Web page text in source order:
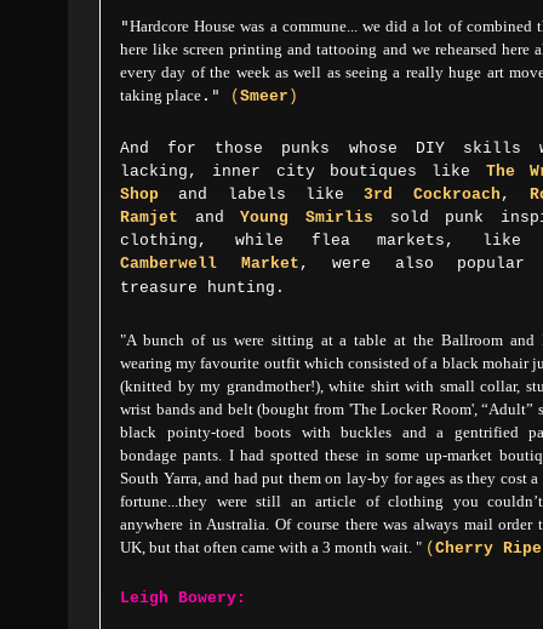
"Hardcore House was a commune... we did a lot of combined
here like screen printing and tattooing and we rehearsed here
every day of the week as well as seeing a really huge art
taking place ." ( Smeer )
And for those punks whose DIY skills
lacking, inner city boutiques like The
Shop
and labels like3rd Cockroach ,
Ramjet andYoung Smirlis sold punk
clothing, while flea markets, like
Camberwell Market , were also popular
treasure hunting.
"A bunch of us were sitting at a table at the Ballroom and
wearing my favourite outfit which consisted of a black mohair
(knitted by my grandmother!), white shirt with small collar,
wrist bands and belt (bought from 'The Locker Room', “Adult”
black pointy-toed boots with buckles and a gentrified
bondage pants. I had spotted these in some up-market
South Yarra, and had put them on lay-by for ages as they cost a
fortune... they were still an article of clothing you
anywhere in Australia.Of course there was always mail order
UK, but that often came with a 3 month wait. " ( Cherry Ripe
Leigh Bowery: